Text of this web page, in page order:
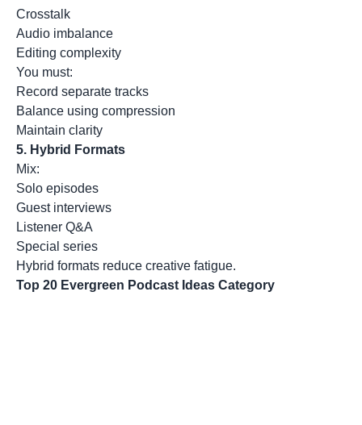
Crosstalk
Audio imbalance
Editing complexity
You must:
Record separate tracks
Balance using compression
Maintain clarity
5. Hybrid Formats
Mix:
Solo episodes
Guest interviews
Listener Q&A
Special series
Hybrid formats reduce creative fatigue.
Top 20 Evergreen Podcast Ideas Category